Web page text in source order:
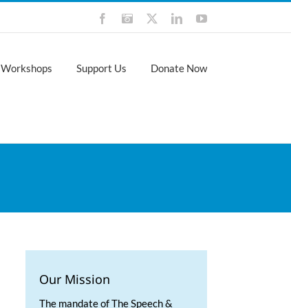
FacebookInstagramLinkedInYouTube
Workshops Support Us Donate Now
Our Mission
The mandate of The Speech &